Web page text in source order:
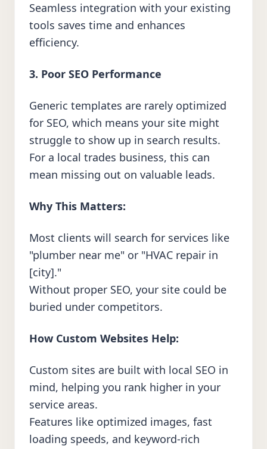
Seamless integration with your existing
tools saves time and enhances
efficiency.
3. Poor SEO Performance
Generic templates are rarely optimized
for SEO, which means your site might
struggle to show up in search results.
For a local trades business, this can
mean missing out on valuable leads.
Why This Matters:
Most clients will search for services like
"plumber near me" or "HVAC repair in
[city]."
Without proper SEO, your site could be
buried under competitors.
How Custom Websites Help:
Custom sites are built with local SEO in
mind, helping you rank higher in your
service areas.
Features like optimized images, fast
loading speeds, and keyword-rich